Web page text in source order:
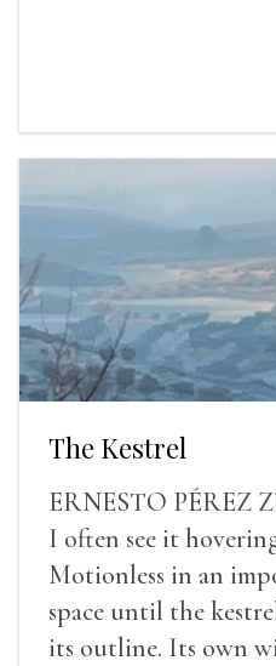
The Kestrel
ERNESTO PÉREZ
I often see it
Motionless in an
space until the
its outline. Its own